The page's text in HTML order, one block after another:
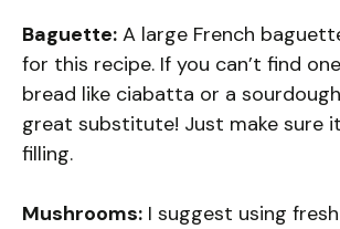
Baguette: A large French
for this recipe. If you can’t find
bread like ciabatta or a
great substitute! Just make sure
filling.
Mushrooms: I suggest using